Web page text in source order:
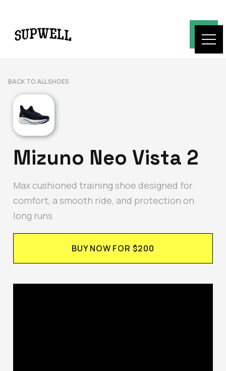
BACK TO ALL SHOES
Mizuno Neo Vista 2
Max cushioned training shoe designed for
comfort, a smooth ride, and protection on
long runs
BUY NOW FOR $200